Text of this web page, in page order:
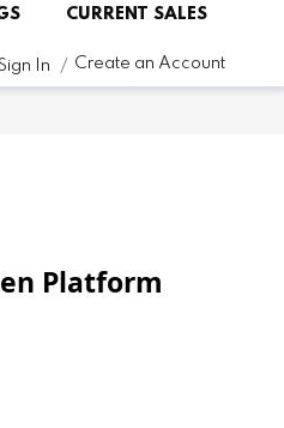
CURRENT SALES
In Create an Account
Platform